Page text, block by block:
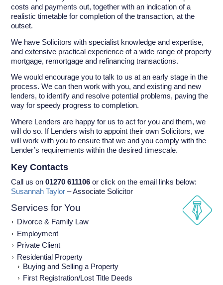
costs and payments out, together with an indication of a
realistic timetable for completion of the transaction, at the
outset.
We have Solicitors with specialist knowledge and expertise,
and extensive practical experience of a wide range of property
mortgage, remortgage and refinancing transactions.
We would encourage you to talk to us at an early stage in the
process. We can then work with you, and existing and new
lenders, to identify and resolve potential problems, paving the
way for speedy progress to completion.
Where Lenders are happy for us to act for you and them, we
will do so. If Lenders wish to appoint their own Solicitors, we
will work with you to ensure that we and you comply with the
Lender’s requirements within the desired timescale.
Key Contacts
Call us on01270 611106 or click on the email links below:
Susannah Taylor – Associate Solicitor
Services for You
Divorce & Family Law
Employment
Private Client
Residential Property
Buying and Selling a Property
First Registration/Lost Title Deeds